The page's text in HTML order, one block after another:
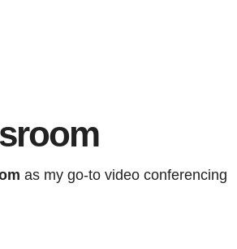
as my go-to video conferencing